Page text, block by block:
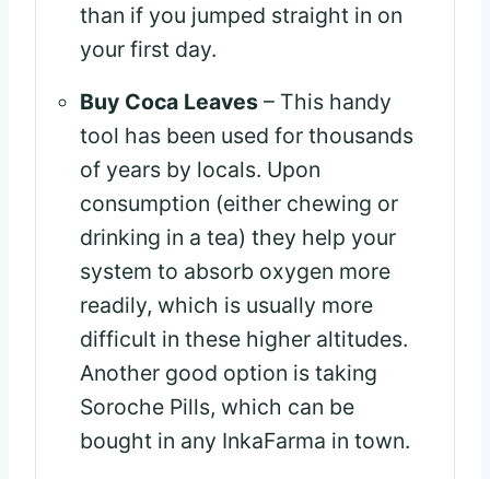
than if you jumped straight in on
your first day.
Buy Coca Leaves – This handy
tool has been used for thousands
of years by locals. Upon
consumption (either chewing or
drinking in a tea) they help your
system to absorb oxygen more
readily, which is usually more
difficult in these higher altitudes.
Another good option is taking
Soroche Pills, which can be
bought in any InkaFarma in town.